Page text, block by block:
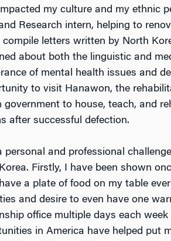
my culture and my ethnic
Research intern, helping to
letters written by North
about both the linguistic and
of mental health issues and
to visit Hanawon, the
to house, teach, and
after successful defection.
personal and professional
Firstly, I have been shown
a plate of food on my table
and desire to even have one
office multiple days each
in America have helped put